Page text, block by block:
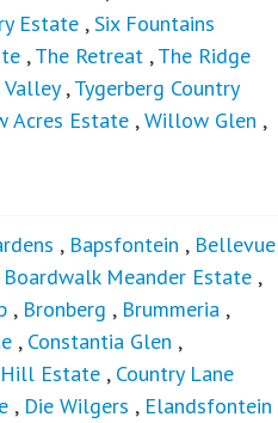
Estate ,Six Fountains
,The Retreat ,The Ridge
Valley,Tygerberg Country
Acres Estate ,Willow Glen ,
, Bapsfontein , Bellevue
Boardwalk Meander Estate ,
, Bronberg , Brummeria ,
, Constantia Glen ,
Estate , Country Lane
, Die Wilgers , Elandsfontein